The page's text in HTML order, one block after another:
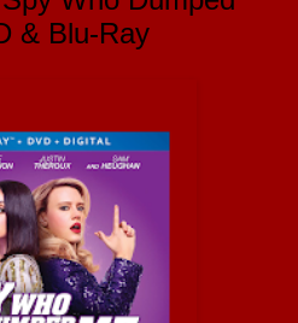
& Blu-Ray